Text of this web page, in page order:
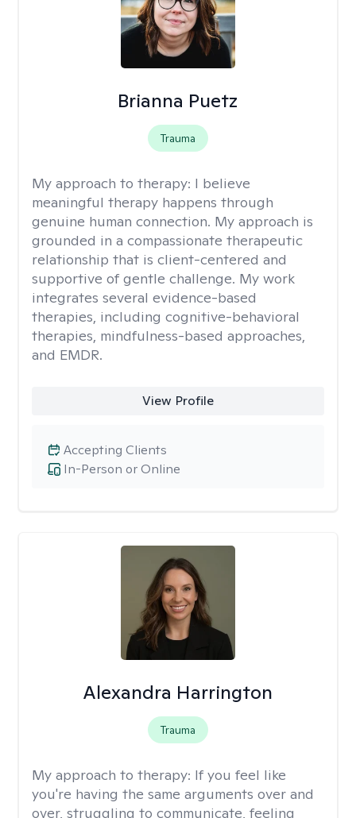
Brianna Puetz
Trauma
My approach to therapy: I believe
meaningful therapy happens through
genuine human connection. My approach is
grounded in a compassionate therapeutic
relationship that is client-centered and
supportive of gentle challenge. My work
integrates several evidence-based
therapies, including cognitive-behavioral
therapies, mindfulness-based approaches,
and EMDR.
View Profile
In-Person or Online
Accepting Clients
Alexandra Harrington
Trauma
My approach to therapy: If you feel like
you're having the same arguments over and
over, struggling to communicate, feeling